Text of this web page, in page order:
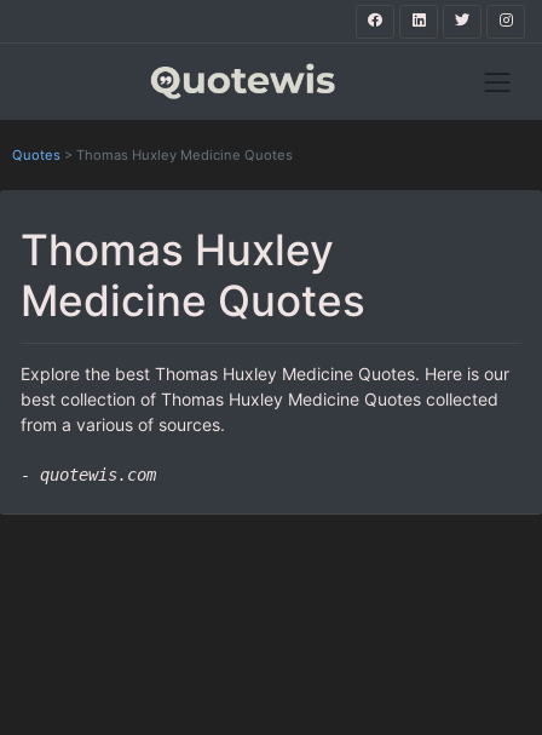
Quotes > Thomas Huxley Medicine Quotes
Thomas Huxley
Medicine Quotes
Explore the best Thomas Huxley Medicine Quotes. Here is our
best collection of Thomas Huxley Medicine Quotes collected
from a various of sources.
- quotewis.com